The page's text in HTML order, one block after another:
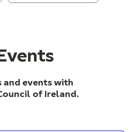
events with
of Ireland.